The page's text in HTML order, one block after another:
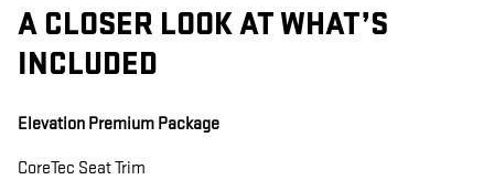
A CLOSER LOOK AT WHAT’S
INCLUDED
Elevation Premium Package
CoreTec Seat Trim